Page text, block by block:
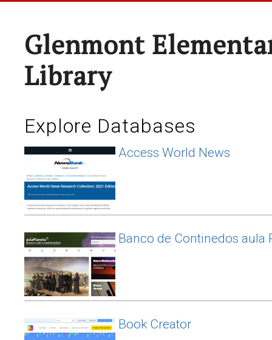
Glenmont
Library
Explore Databases
Access World News
Banco de Continedos aula
Book Creator